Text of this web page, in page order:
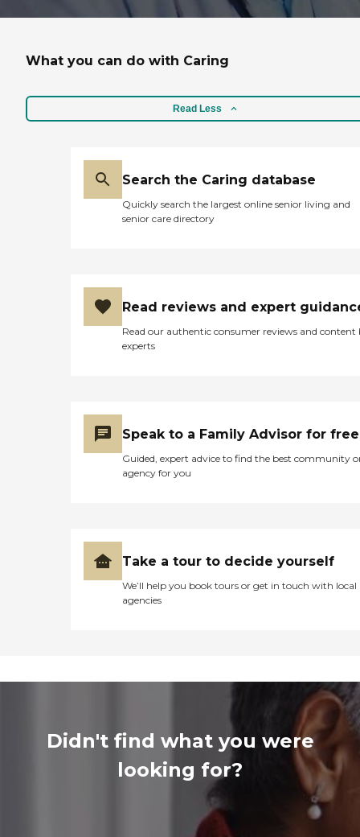
What you can do with Caring
Read Less
Search the Caring database
Quickly search the largest online senior living and
senior care directory
Read reviews and expert
Read our authentic consumer reviews and content
experts
Speak to a Family Advisor for free
Guided, expert advice to find the best community
agency for you
Take a tour to decide yourself
We’ll help you book tours or get in touch with local
agencies
Didn't find what you were
looking for?